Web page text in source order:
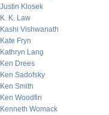
Justin Klosek
K. K. Law
Kashi Vishwanath
Kate Fryn
Kathryn Lang
Ken Drees
Ken Sadofsky
Ken Smith
Ken Woodfin
Kenneth Womack